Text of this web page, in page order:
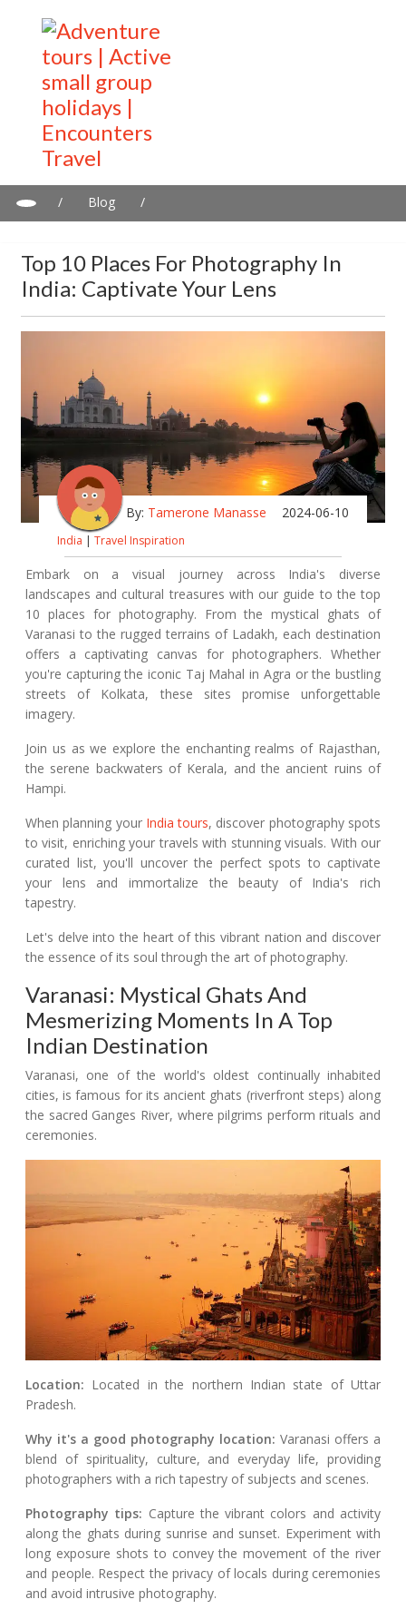
/ Blog
/
Top 10 Places For Photography In
India: Captivate Your Lens
By: Tamerone Manasse 2024-06-10
India | Travel Inspiration
Embark on a visual journey across India's diverse
landscapes and cultural treasures with our guide to the top
10 places for photography. From the mystical ghats of
Varanasi to the rugged terrains of Ladakh, each destination
offers a captivating canvas for photographers. Whether
you're capturing the iconic Taj Mahal in Agra or the bustling
streets of Kolkata, these sites promise unforgettable
imagery.
Join us as we explore the enchanting realms of Rajasthan,
the serene backwaters of Kerala, and the ancient ruins of
Hampi.
When planning your India tours, discover photography spots
to visit, enriching your travels with stunning visuals. With our
curated list, you'll uncover the perfect spots to captivate
your lens and immortalize the beauty of India's rich
tapestry.
Let's delve into the heart of this vibrant nation and discover
the essence of its soul through the art of photography.
Varanasi: Mystical Ghats And
Mesmerizing Moments In A Top
Indian Destination
Varanasi, one of the world's oldest continually inhabited
cities, is famous for its ancient ghats (riverfront steps) along
the sacred Ganges River, where pilgrims perform rituals and
ceremonies.
Location: Located in the northern Indian state of Uttar
Pradesh.
Why it's a good photography location: Varanasi offers a
blend of spirituality, culture, and everyday life, providing
photographers with a rich tapestry of subjects and scenes.
Photography tips: Capture the vibrant colors and activity
along the ghats during sunrise and sunset. Experiment with
long exposure shots to convey the movement of the river
and people. Respect the privacy of locals during ceremonies
and avoid intrusive photography.